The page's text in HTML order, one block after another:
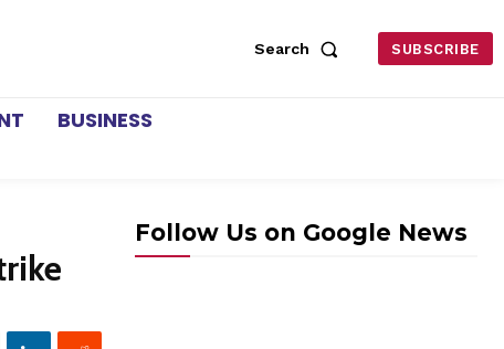
Search SUBSCRIBE
BUSINESS
Follow Us on Google News